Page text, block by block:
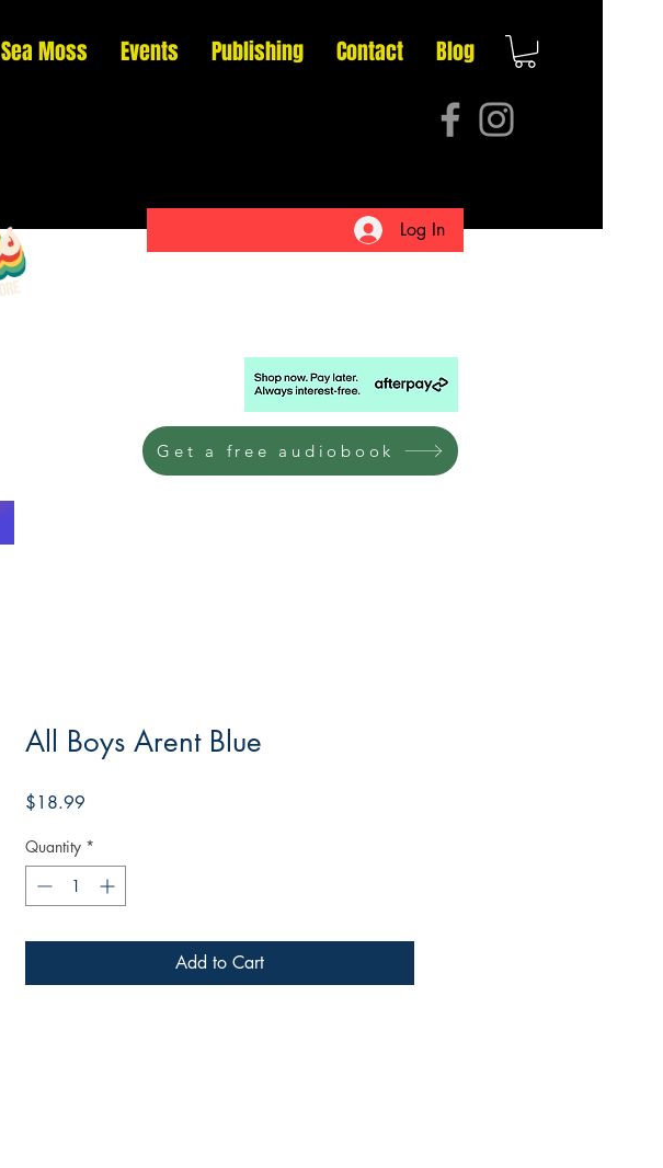
Sea Moss Events Publishing Contact Blog
Log In
Get a free audiobook
All Boys Arent Blue
$18.99
Quantity *
Add to Cart